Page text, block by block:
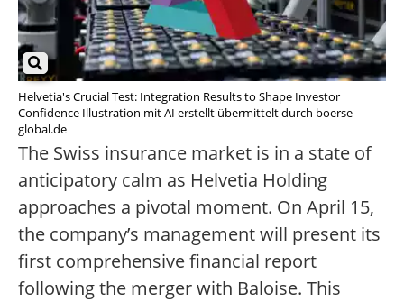
Helvetia's Crucial Test: Integration Results to Shape Investor
Confidence Illustration mit AI erstellt übermittelt durch boerse-
global.de
The Swiss insurance market is in a state of
anticipatory calm as Helvetia Holding
approaches a pivotal moment. On April 15,
the company’s management will present its
first comprehensive financial report
following the merger with Baloise. This